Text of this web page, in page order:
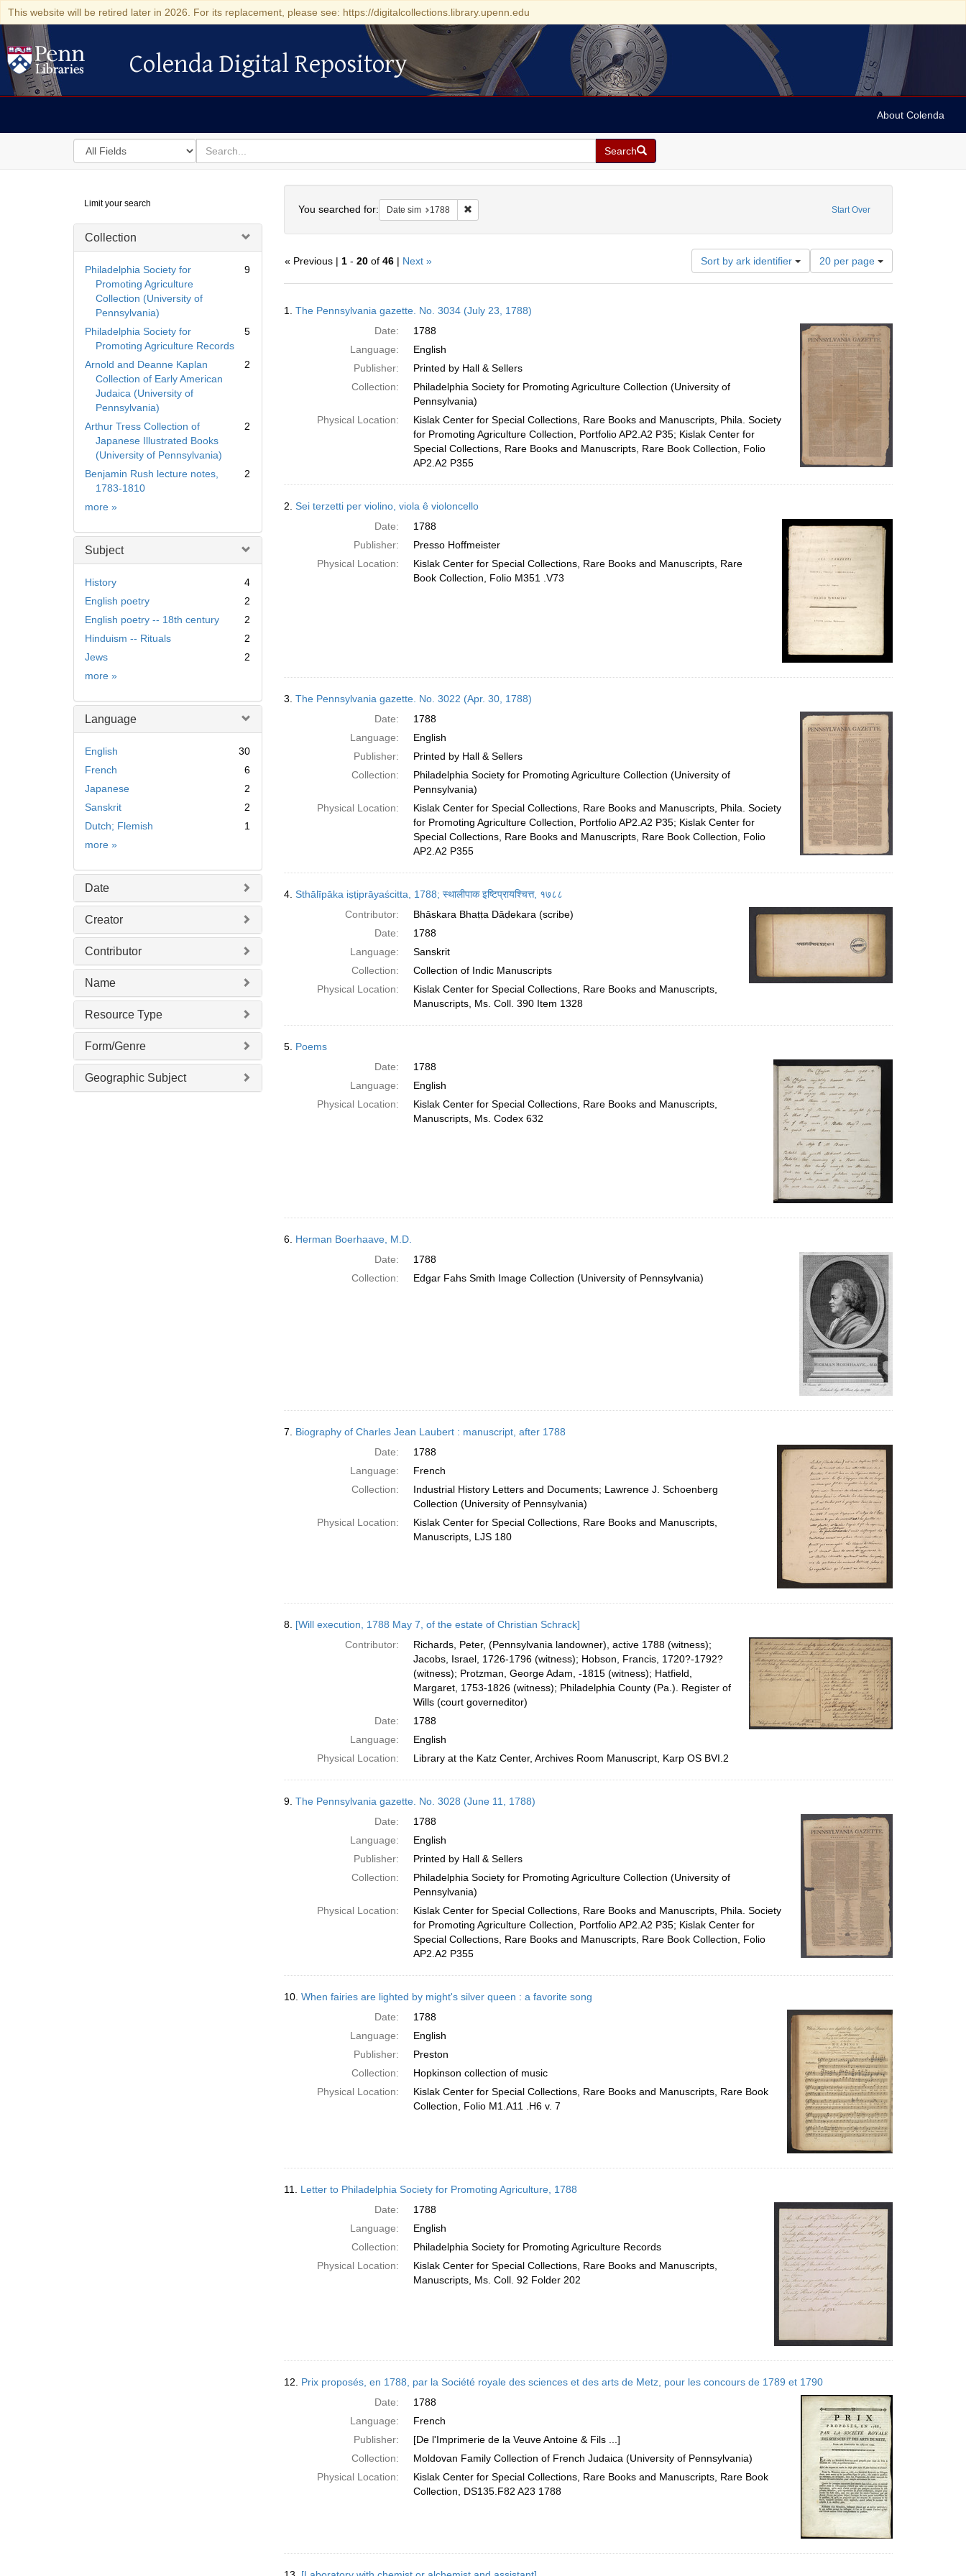
This website will be retired later in 2026. For its replacement, please see: https://digitalcollections.library.upenn.edu
Colenda Digital Repository
Colenda Digital Repository
About Colenda
Search
in
for
search
for
Search
Digital
Repository
Limit your search
Collection
Philadelphia Society for
Promoting Agriculture
Collection (University of
Pennsylvania)
9
Philadelphia Society for
Promoting Agriculture Records
5
Arnold and Deanne Kaplan
Collection of Early American
Judaica (University of
Pennsylvania)
2
Arthur Tress Collection of
Japanese Illustrated Books
(University of Pennsylvania)
2
Benjamin Rush lecture notes,
1783-1810
2
more Collection
»
Subject
History
4
English poetry
2
English poetry -- 18th century
2
Hinduism -- Rituals
2
Jews
2
more Subject
»
Language
English
30
French
6
Japanese
2
Sanskrit
2
Dutch; Flemish
1
more Language
»
Date
Creator
Contributor
Name
Resource Type
Form/Genre
Geographic Subject
Start Over
You searched for: Date sim 1788 Remove constraint Date sim: 1788
« Previous | 1- 20of 46| Next » Sort by ark identifier
Number
of
results
per
page
20 per page
Results
1. The Pennsylvania gazette. No. 3034 (July 23, 1788)
Date:
1788
Language:
English
Publisher:
Printed by Hall & Sellers
Collection:
Philadelphia Society for Promoting Agriculture Collection (University of
Pennsylvania)
Physical Location:
Kislak Center for Special Collections, Rare Books and Manuscripts, Phila. Society
for Promoting Agriculture Collection, Portfolio AP2.A2 P35; Kislak Center for
Special Collections, Rare Books and Manuscripts, Rare Book Collection, Folio
AP2.A2 P355
2. Sei terzetti per violino, viola ê violoncello
Date:
1788
Publisher:
Presso Hoffmeister
Physical Location:
Kislak Center for Special Collections, Rare Books and Manuscripts, Rare
Book Collection, Folio M351 .V73
3. The Pennsylvania gazette. No. 3022 (Apr. 30, 1788)
Date:
1788
Language:
English
Publisher:
Printed by Hall & Sellers
Collection:
Philadelphia Society for Promoting Agriculture Collection (University of
Pennsylvania)
Physical Location:
Kislak Center for Special Collections, Rare Books and Manuscripts, Phila. Society
for Promoting Agriculture Collection, Portfolio AP2.A2 P35; Kislak Center for
Special Collections, Rare Books and Manuscripts, Rare Book Collection, Folio
AP2.A2 P355
4. Sthālīpāka iṣṭiprāyaścitta, 1788; स्थालीपाक इष्टिप्रायश्चित्त, १७८८
Contributor:
Bhāskara Bhaṭṭa Dāḍekara (scribe)
Date:
1788
Language:
Sanskrit
Collection:
Collection of Indic Manuscripts
Physical Location:
Kislak Center for Special Collections, Rare Books and Manuscripts,
Manuscripts, Ms. Coll. 390 Item 1328
5. Poems
Date:
1788
Language:
English
Physical Location:
Kislak Center for Special Collections, Rare Books and Manuscripts,
Manuscripts, Ms. Codex 632
6. Herman Boerhaave, M.D.
Date:
1788
Collection:
Edgar Fahs Smith Image Collection (University of Pennsylvania)
7. Biography of Charles Jean Laubert : manuscript, after 1788
Date:
1788
Language:
French
Collection:
Industrial History Letters and Documents; Lawrence J. Schoenberg
Collection (University of Pennsylvania)
Physical Location:
Kislak Center for Special Collections, Rare Books and Manuscripts,
Manuscripts, LJS 180
8. [Will execution, 1788 May 7, of the estate of Christian Schrack]
Contributor:
Richards, Peter, (Pennsylvania landowner), active 1788 (witness);
Jacobs, Israel, 1726-1796 (witness); Hobson, Francis, 1720?-1792?
(witness); Protzman, George Adam, -1815 (witness); Hatfield,
Margaret, 1753-1826 (witness); Philadelphia County (Pa.). Register of
Wills (court governeditor)
Date:
1788
Language:
English
Physical Location:
Library at the Katz Center, Archives Room Manuscript, Karp OS BVI.2
9. The Pennsylvania gazette. No. 3028 (June 11, 1788)
Date:
1788
Language:
English
Publisher:
Printed by Hall & Sellers
Collection:
Philadelphia Society for Promoting Agriculture Collection (University of
Pennsylvania)
Physical Location:
Kislak Center for Special Collections, Rare Books and Manuscripts, Phila. Society
for Promoting Agriculture Collection, Portfolio AP2.A2 P35; Kislak Center for
Special Collections, Rare Books and Manuscripts, Rare Book Collection, Folio
AP2.A2 P355
10. When fairies are lighted by might's silver queen : a favorite song
Date:
1788
Language:
English
Publisher:
Preston
Collection:
Hopkinson collection of music
Physical Location:
Kislak Center for Special Collections, Rare Books and Manuscripts, Rare Book
Collection, Folio M1.A11 .H6 v. 7
11. Letter to Philadelphia Society for Promoting Agriculture, 1788
Date:
1788
Language:
English
Collection:
Philadelphia Society for Promoting Agriculture Records
Physical Location:
Kislak Center for Special Collections, Rare Books and Manuscripts,
Manuscripts, Ms. Coll. 92 Folder 202
12. Prix proposés, en 1788, par la Société royale des sciences et des arts de Metz, pour les concours de 1789 et 1790
Date:
1788
Language:
French
Publisher:
[De l'Imprimerie de la Veuve Antoine & Fils ...]
Collection:
Moldovan Family Collection of French Judaica (University of Pennsylvania)
Physical Location:
Kislak Center for Special Collections, Rare Books and Manuscripts, Rare Book
Collection, DS135.F82 A23 1788